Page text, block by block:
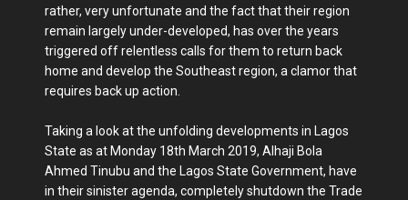
rather, very unfortunate and the fact that their region
remain largely under-developed, has over the years
triggered off relentless calls for them to return back
home and develop the Southeast region, a clamor that
requires back up action.
Taking a look at the unfolding developments in Lagos
State as at Monday 18th March 2019, Alhaji Bola
Ahmed Tinubu and the Lagos State Government, have
in their sinister agenda, completely shutdown the Trade